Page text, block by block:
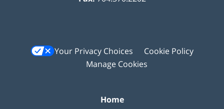
Your Privacy Choices
Cookie Policy
Manage Cookies
Home